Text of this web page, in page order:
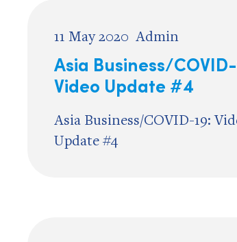
11 May 2020 Admin
Asia Business/
Video Update #4
Asia Business/COVID-19:
Update #4